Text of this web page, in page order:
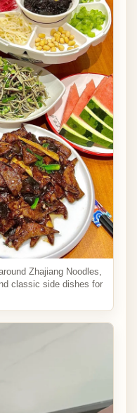
Zhajiang Noodles,
classic side dishes for